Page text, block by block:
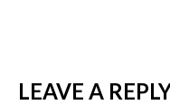
LEAVE A